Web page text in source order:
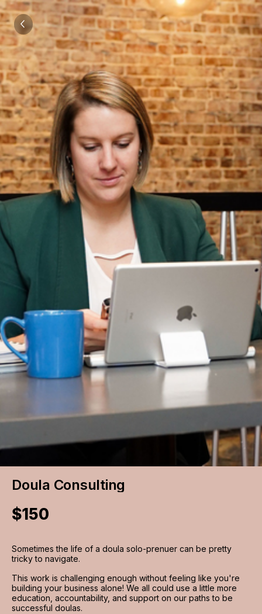
Doula Consulting
$150
Sometimes the life of a doula solo-prenuer can be pretty
tricky to navigate.
This work is challenging enough without feeling like you're
building your business alone! We all could use a little more
education, accountability, and support on our paths to be
successful doulas.